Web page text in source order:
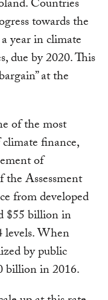
Countries
towards the
year in climate
due by 2020. This
at the
of the most
finance,
of
the Assessment
from developed
$55 billion in
levels. When
by public
billion in 2016.